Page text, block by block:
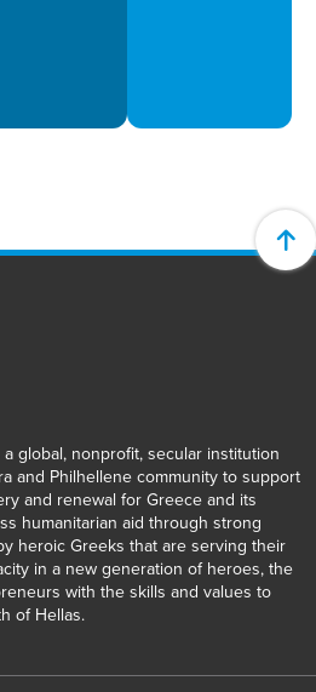
global, nonprofit, secular institution
and Philhellene community to support
and renewal for Greece and its
humanitarian aid through strong
heroic Greeks that are serving their
in a new generation of heroes, the
with the skills and values to
of Hellas.